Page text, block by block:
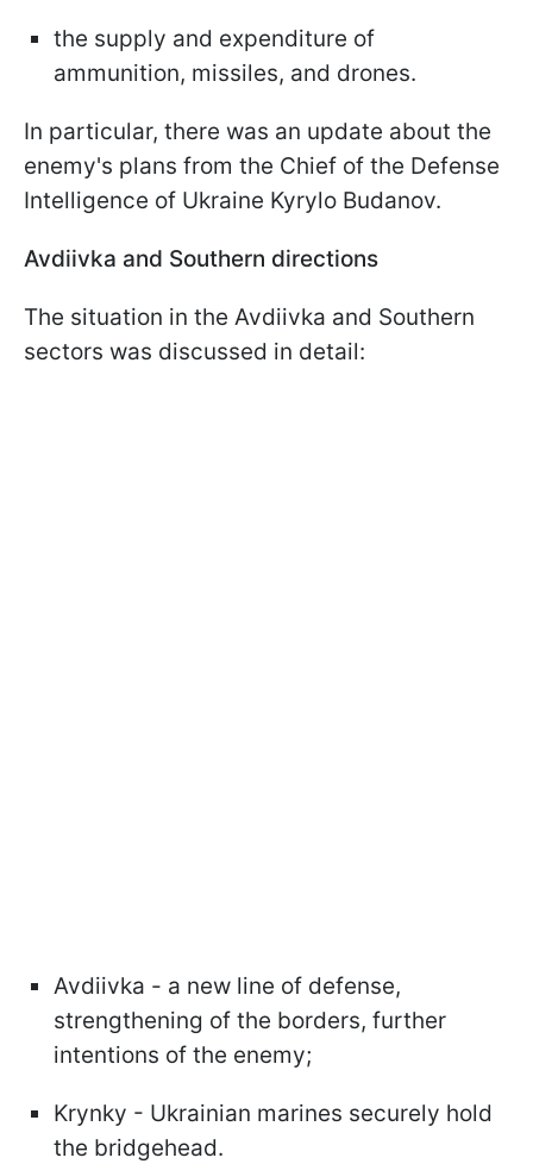
the supply and expenditure of
ammunition, missiles, and drones.
In particular, there was an update about the
enemy's plans from the Chief of the Defense
Intelligence of Ukraine Kyrylo Budanov.
Avdiivka and Southern directions
The situation in the Avdiivka and Southern
sectors was discussed in detail:
Avdiivka - a new line of defense,
strengthening of the borders, further
intentions of the enemy;
Krynky - Ukrainian marines securely hold
the bridgehead.